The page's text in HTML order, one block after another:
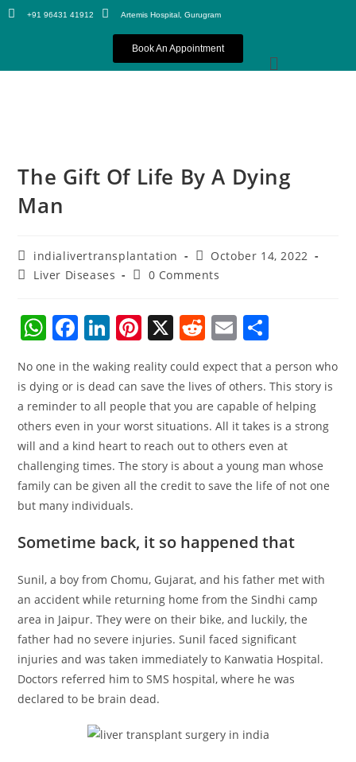
+91 96431 41912 Artemis Hospital, Gurugram
Book An Appointment
The Gift Of Life By A Dying
Man
indialivertransplantation
October 14, 2022
Liver Diseases
0 Comments
W
h
at
s
A
p
p
F
a
c
e
b
o
o
k
Li
n
k
e
dI
n
Pi
nt
er
e
st
X R
d
di
t
E
m
ai
l
ar
e
No one in the waking reality could expect that a person who
is dying or is dead can save the lives of others. This story is
a reminder to all people that you are capable of helping
others even in your worst situations. All it takes is a strong
will and a kind heart to reach out to others even at
challenging times. The story is about a young man whose
family can be given all the credit to save the life of not one
but many individuals.
Sometime back, it so happened that
Sunil, a boy from Chomu, Gujarat, and his father met with
an accident while returning home from the Sindhi camp
area in Jaipur. They were on their bike, and luckily, the
father had no severe injuries. Sunil faced significant
injuries and was taken immediately to Kanwatia Hospital.
Doctors referred him to SMS hospital, where he was
declared to be brain dead.